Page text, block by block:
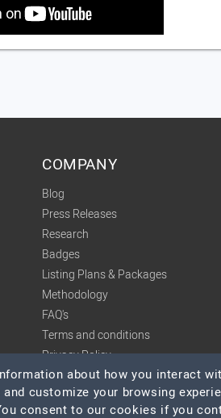
COMPANY
Blog
Press Releases
Research
Badges
Listing Plans & Packages
Methodology
FAQ's
Terms and conditions
Privacy Policy
about how you interact
customize your browsing
consent to our cookies if you